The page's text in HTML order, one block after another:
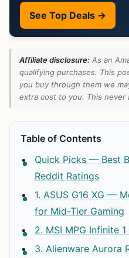
See Top Deals →
Affiliate disclosure: As an
qualifying purchases. This
you buy through them we
extra cost to you. This never
Table of Contents
Quick Picks — Best
Reddit Ratings
1. ASUS G16 XG —
for Mid-Tier Gaming
2. MSI MPG Infinite
3. Alienware Aurora